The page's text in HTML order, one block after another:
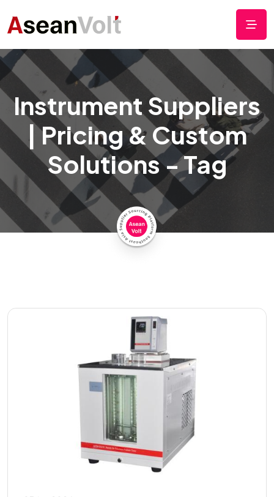
Instrument Suppliers
| Pricing & Custom
Solutions - Tag